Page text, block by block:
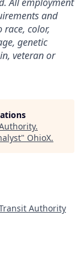
and
color,
genetic
veteran or
.
" OhioX.
Authority